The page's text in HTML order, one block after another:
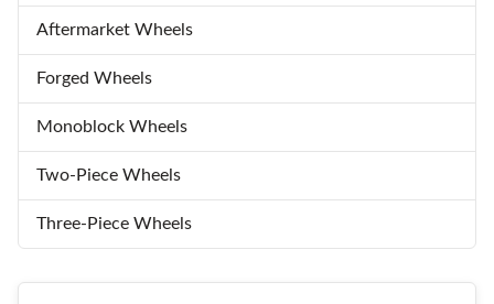
Aftermarket Wheels
Forged Wheels
Monoblock Wheels
Two-Piece Wheels
Three-Piece Wheels